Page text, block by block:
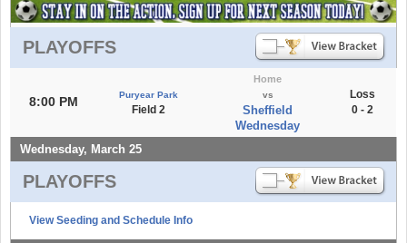
PLAYOFFS
8:00 PM Puryear Park
Field 2
Home
vs
Sheffield
Wednesday
Loss
0 - 2
Wednesday, March 25
PLAYOFFS
View Seeding and Schedule Info